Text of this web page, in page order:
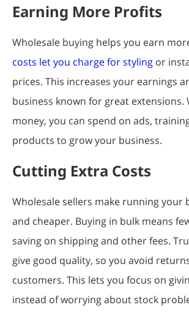
Earning More Profits
Wholesale buying helps you earn
costs let you charge for styling or
prices. This increases your earnings
business known for great extensions.
money, you can spend on ads,
products to grow your business.
Cutting Extra Costs
Wholesale sellers make running your
and cheaper. Buying in bulk means
saving on shipping and other fees.
give good quality, so you avoid
customers. This lets you focus on
instead of worrying about stock